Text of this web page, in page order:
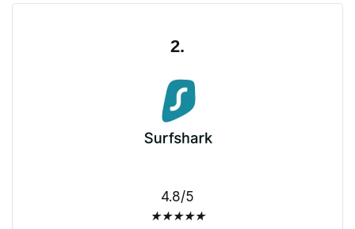
2.
4.8/5
★★★★★